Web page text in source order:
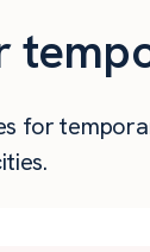
for